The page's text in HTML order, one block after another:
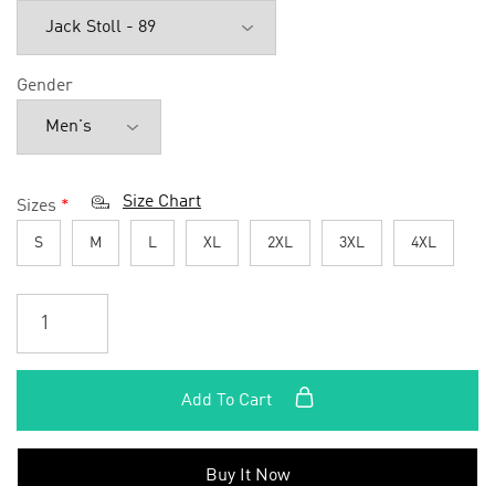
Gender
Sizes * Size Chart
S M L XL 2XL 3XL 4XL
Add To Cart
Buy It Now